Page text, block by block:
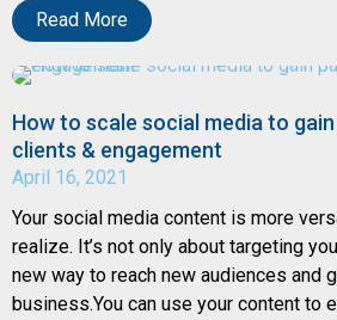
Read More
How to scale social media to
clients & engagement
April 16, 2021
Your social media content is more
realize. It’s not only about targeting
new way to reach new audiences and
business.You can use your content to